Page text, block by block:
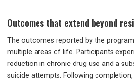
Outcomes that extend beyond
The outcomes reported by the
multiple areas of life. Participants
reduction in chronic drug use and a
suicide attempts. Following